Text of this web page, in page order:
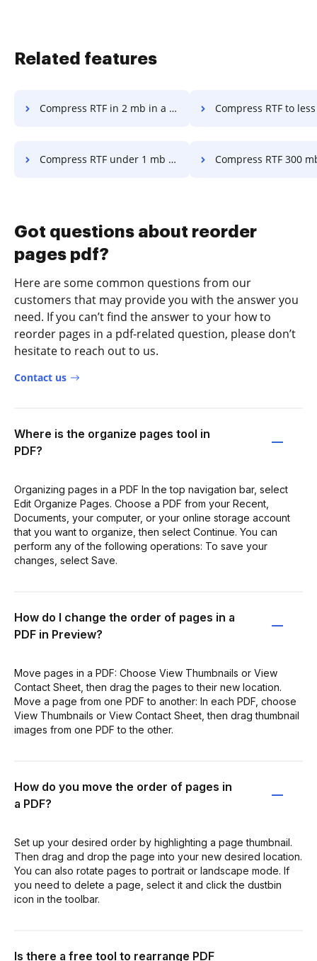
Related features
Compress RTF in 2 mb in a few clicks Compress RTF to less than 5 mb in
Compress RTF under 1 mb in a few clicks Compress RTF 300 mb in a
Got questions about reorder
pages pdf?
Here are some common questions from our
customers that may provide you with the answer you
need. If you can’t find the answer to your how to
reorder pages in a pdf-related question, please don’t
hesitate to reach out to us.
Contact us
Where is the organize pages tool in
PDF?
Organizing pages in a PDF In the top navigation bar, select
Edit Organize Pages. Choose a PDF from your Recent,
Documents, your computer, or your online storage account
that you want to organize, then select Continue. You can
perform any of the following operations: To save your
changes, select Save.
How do I change the order of pages in a
PDF in Preview?
Move pages in a PDF: Choose View Thumbnails or View
Contact Sheet, then drag the pages to their new location.
Move a page from one PDF to another: In each PDF, choose
View Thumbnails or View Contact Sheet, then drag thumbnail
images from one PDF to the other.
How do you move the order of pages in
a PDF?
Set up your desired order by highlighting a page thumbnail.
Then drag and drop the page into your new desired location.
You can also rotate pages to portrait or landscape mode. If
you need to delete a page, select it and click the dustbin
icon in the toolbar.
Is there a free tool to rearrange PDF